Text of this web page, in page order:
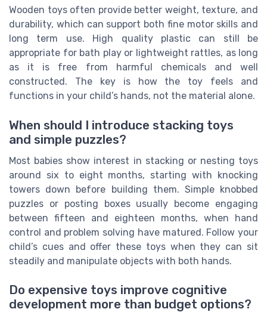
Wooden toys often provide better weight, texture, and
durability, which can support both fine motor skills and
long term use. High quality plastic can still be
appropriate for bath play or lightweight rattles, as long
as it is free from harmful chemicals and well
constructed. The key is how the toy feels and
functions in your child’s hands, not the material alone.
When should I introduce stacking toys
and simple puzzles?
Most babies show interest in stacking or nesting toys
around six to eight months, starting with knocking
towers down before building them. Simple knobbed
puzzles or posting boxes usually become engaging
between fifteen and eighteen months, when hand
control and problem solving have matured. Follow your
child’s cues and offer these toys when they can sit
steadily and manipulate objects with both hands.
Do expensive toys improve cognitive
development more than budget options?